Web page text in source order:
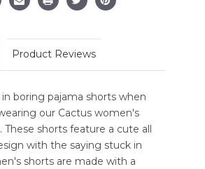
Product Reviews
boring pajama shorts when
our Cactus women's
These shorts feature a cute all
with the saying stuck in
shorts are made with a